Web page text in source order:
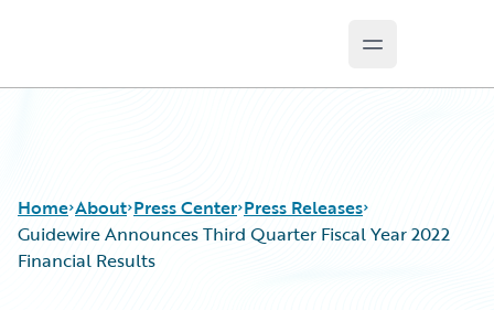
Open main
Home About Press Center Press Releases
Guidewire Announces Third Quarter Fiscal Year 2022
Financial Results